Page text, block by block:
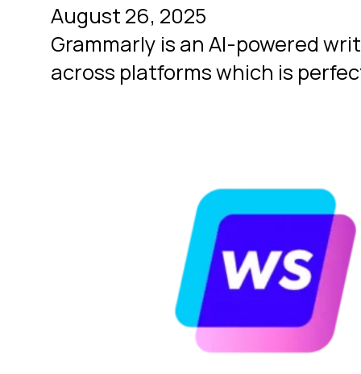
August 26, 2025
Grammarly is an AI-powered
across platforms which is